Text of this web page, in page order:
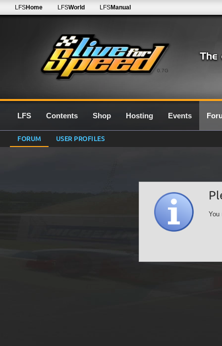
0.7G
LFSHome LFSWorld LFSManual
LFS Contents Shop Hosting Events
FORUM USER PROFILES
You